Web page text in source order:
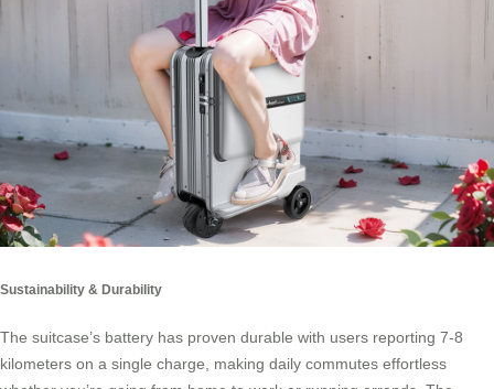
Sustainability & Durability
The suitcase’s battery has proven durable with users reporting 7-8
kilometers on a single charge, making daily commutes effortless